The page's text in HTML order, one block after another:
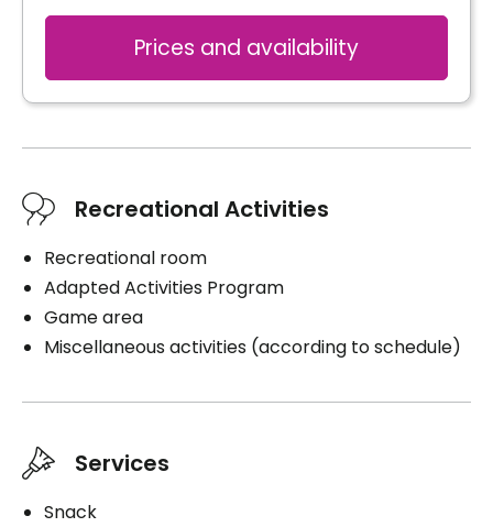
Prices and availability
Recreational Activities
Recreational room
Adapted Activities Program
Game area
Miscellaneous activities (according to schedule)
Services
Snack